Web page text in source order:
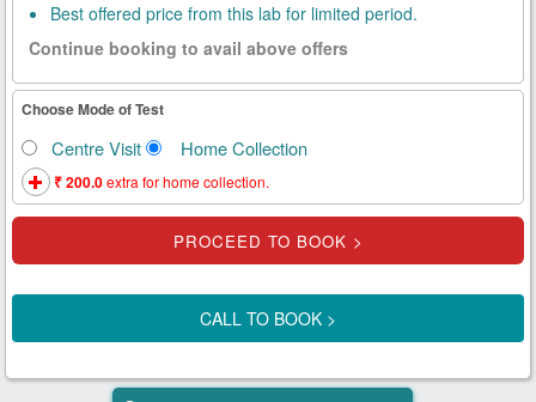
Tests
Your
Tests
Health
Checks
Approach
Us
Best offered price from this lab for limited period.
Continue booking to avail above offers
Choose Mode of Test
Centre Visit Home Collection
₹ 200.0extra for home collection.
CALL TO BOOK >